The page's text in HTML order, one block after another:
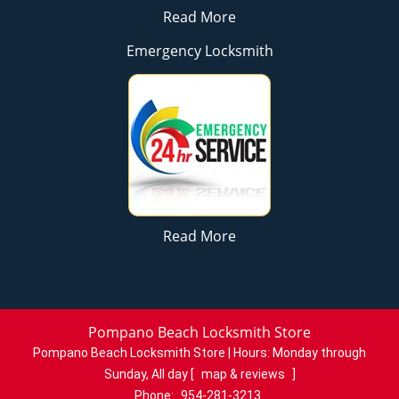
Read More
Emergency Locksmith
Read More
Pompano Beach Locksmith Store
Pompano Beach Locksmith Store | Hours: Monday through
Sunday, All day [ map & reviews
]
Phone: 954-281-3213